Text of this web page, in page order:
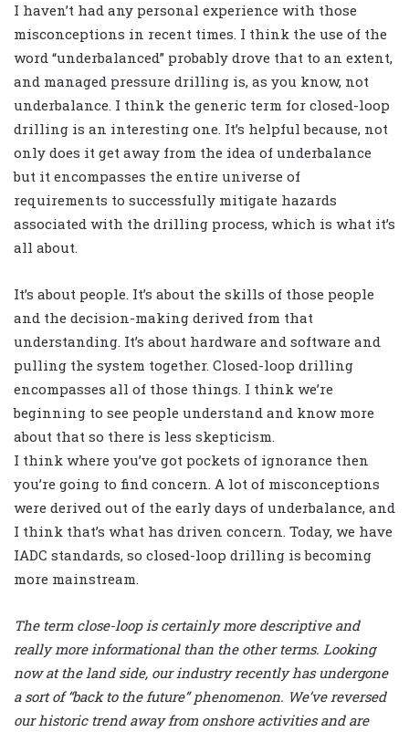
I haven’t had any personal experience with those
misconceptions in recent times. I think the use of the
word “underbalanced” probably drove that to an extent,
and managed pressure drilling is, as you know, not
underbalance. I think the generic term for closed-loop
drilling is an interesting one. It’s helpful because, not
only does it get away from the idea of underbalance
but it encompasses the entire universe of
requirements to successfully mitigate hazards
associated with the drilling process, which is what it’s
all about.
It’s about people. It’s about the skills of those people
and the decision-making derived from that
understanding. It’s about hardware and software and
pulling the system together. Closed-loop drilling
encompasses all of those things. I think we’re
beginning to see people understand and know more
about that so there is less skepticism.
I think where you’ve got pockets of ignorance then
you’re going to find concern. A lot of misconceptions
were derived out of the early days of underbalance, and
I think that’s what has driven concern. Today, we have
IADC standards, so closed-loop drilling is becoming
more mainstream.
The term close-loop is certainly more descriptive and
really more informational than the other terms. Looking
now at the land side, our industry recently has undergone
a sort of “back to the future” phenomenon. We’ve reversed
our historic trend away from onshore activities and are